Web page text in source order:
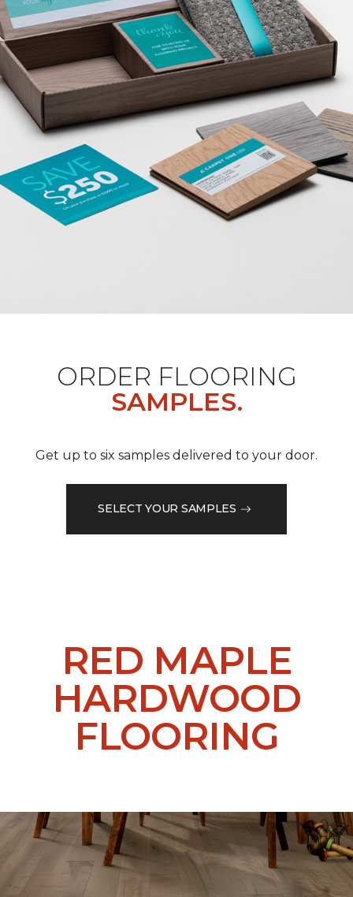
ORDER FLOORING
SAMPLES.
Get up to six samples delivered to your door.
SELECT YOUR SAMPLES
RED MAPLE
HARDWOOD
FLOORING